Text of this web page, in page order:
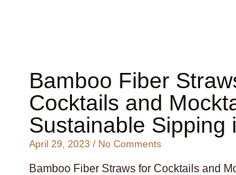
Bamboo Fiber
Cocktails and
Sustainable Sipping
April 29, 2023 No Comments
Bamboo Fiber Straws for Cocktails and